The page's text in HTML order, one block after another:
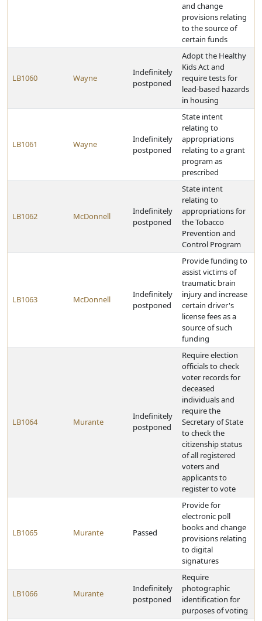
and change
provisions relating
to the source of
certain funds
LB1060 Wayne
Indefinitely
postponed
Adopt the Healthy
Kids Act and
require tests for
lead-based hazards
in housing
LB1061 Wayne
Indefinitely
postponed
State intent
relating to
appropriations
relating to a grant
program as
prescribed
LB1062 McDonnell
Indefinitely
postponed
State intent
relating to
appropriations for
the Tobacco
Prevention and
Control Program
LB1063 McDonnell
Indefinitely
postponed
Provide funding to
assist victims of
traumatic brain
injury and increase
certain driver's
license fees as a
source of such
funding
LB1064 Murante
Indefinitely
postponed
Require election
officials to check
voter records for
deceased
individuals and
require the
Secretary of State
to check the
citizenship status
of all registered
voters and
applicants to
register to vote
LB1065 Murante Passed
Provide for
electronic poll
books and change
provisions relating
to digital
signatures
LB1066 Murante
Indefinitely
postponed
Require
photographic
identification for
purposes of voting